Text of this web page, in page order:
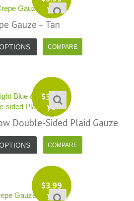
yd
Gauze – Tan
$3.99
yd
Double-Sided Plaid Gauze
$3.99
yd